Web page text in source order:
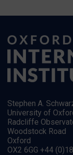
Stephen A.
University of
Radcliffe
Woodstock Road
Oxford
OX2 6GG +44